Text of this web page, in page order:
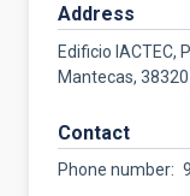
Address
Edificio IACTEC,
Mantecas,
Contact
Phone number